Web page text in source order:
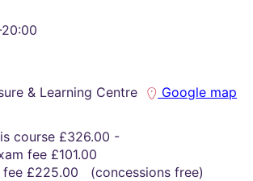
& Learning Centre Google map
course £326.00 -
fee £101.00
£225.00 (concessions free)